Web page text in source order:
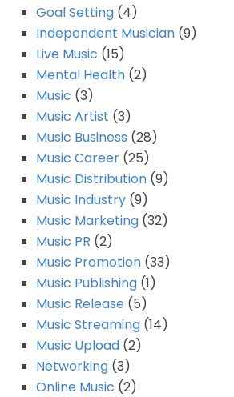
Goal Setting (4)
Independent Musician (9)
Live Music (15)
Mental Health (2)
Music (3)
Music Artist (3)
Music Business (28)
Music Career (25)
Music Distribution (9)
Music Industry (9)
Music Marketing (32)
Music PR (2)
Music Promotion (33)
Music Publishing (1)
Music Release (5)
Music Streaming (14)
Music Upload (2)
Networking (3)
Online Music (2)